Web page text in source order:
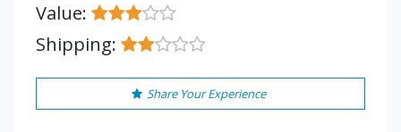
Value:
Shipping:
Share Your Experience